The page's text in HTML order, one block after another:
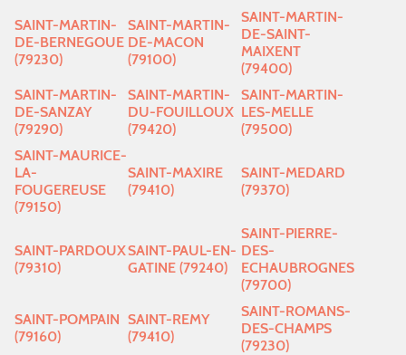
SAINT-MARTIN-
DE-BERNEGOUE
(79230)
SAINT-MARTIN-
DE-MACON
(79100)
SAINT-MARTIN-
DE-SAINT-
MAIXENT
(79400)
SAINT-MARTIN-
DE-SANZAY
(79290)
SAINT-MARTIN-
DU-FOUILLOUX
(79420)
SAINT-MARTIN-
LES-MELLE
(79500)
SAINT-MAURICE-
LA-
FOUGEREUSE
(79150)
SAINT-MAXIRE
(79410)
SAINT-MEDARD
(79370)
SAINT-PARDOUX
(79310)
SAINT-PAUL-EN-
GATINE (79240)
SAINT-PIERRE-
DES-
ECHAUBROGNES
(79700)
SAINT-POMPAIN
(79160)
SAINT-REMY
(79410)
SAINT-ROMANS-
DES-CHAMPS
(79230)